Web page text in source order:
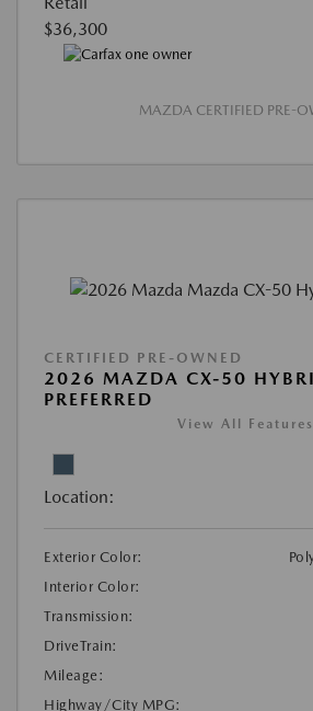
$36,300
MAZDA CERTIFIED PRE-
CERTIFIED PRE-OWNED
2026 MAZDA CX-50
PREFERRED
View All Features
Location:
Exterior Color:
Interior Color:
Transmission:
DriveTrain:
Mileage:
Highway/City MPG: